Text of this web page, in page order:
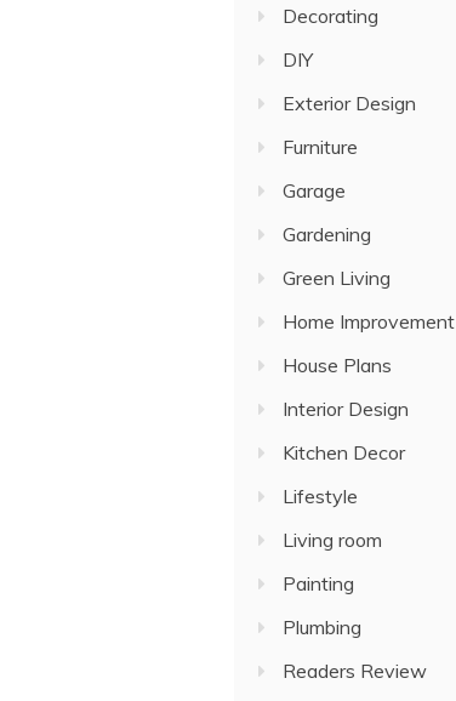
Decorating
DIY
Exterior Design
Furniture
Garage
Gardening
Green Living
Home Improvement
House Plans
Interior Design
Kitchen Decor
Lifestyle
Living room
Painting
Plumbing
Readers Review